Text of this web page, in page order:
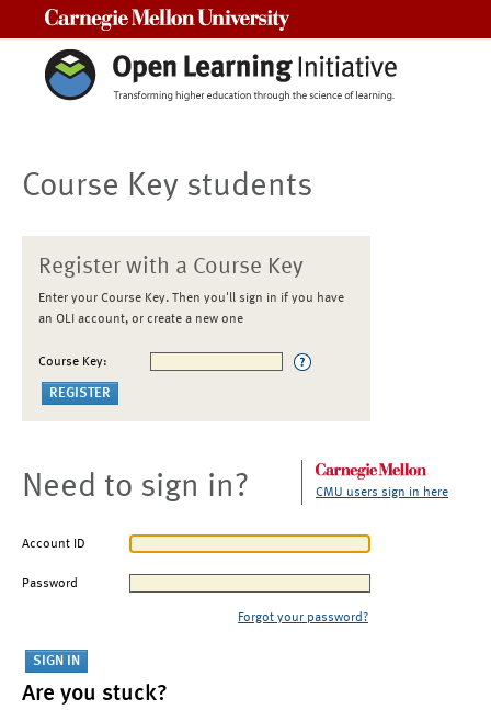
Course Key students
Register with a Course Key
Enter your Course Key. Then you'll sign in if you have
an OLI account, or create a new one
Course Key:
Need to sign in? CMU users sign in here
Account ID
Password
Forgot your password?
Are you stuck?